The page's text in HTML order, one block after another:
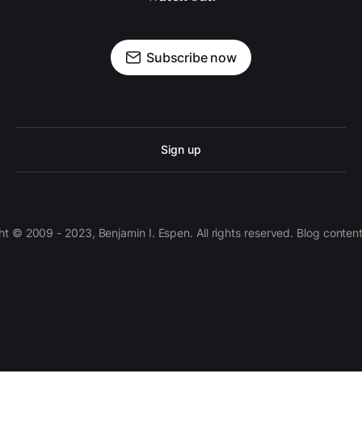
Subscribe now
Sign up
© 2009 - 2023, Benjamin I. Espen. All rights reserved. Blog